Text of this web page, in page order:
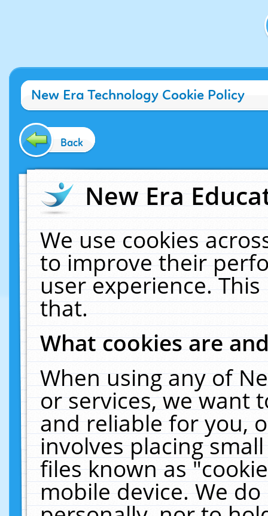
New Era Technology Cookie Policy
Back
New Era
We use cookies
to improve their
user experience.
that.
What cookies are
When using any of
or services, we want
and reliable for you,
involves placing
files known as
mobile device. We